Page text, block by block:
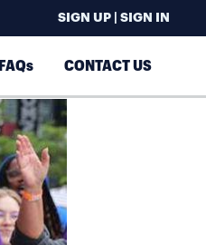
SIGN UP | SIGN IN
FAQs CONTACT US